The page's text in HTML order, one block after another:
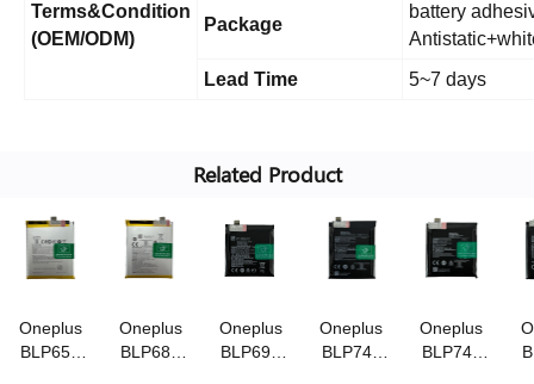
Terms&Condition
(OEM/ODM)
Package
battery
Lead Time
5~7 days
Related Product
Oneplus
BLP657
Oneplus
BLP685
Oneplus
BLP699
Oneplus
BLP743
Oneplus
BLP745